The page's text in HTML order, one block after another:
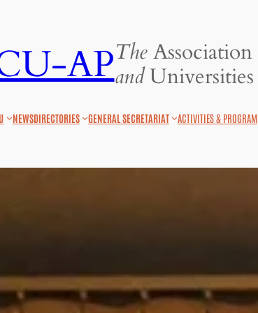
APTheAssociation
andUniversities
NEWSDIRECTORIES GENERAL SECRETARIAT ACTIVITIES & PROGRAM